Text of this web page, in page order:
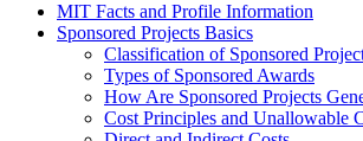
MIT Facts and Profile Information
Sponsored Projects Basics
Classification of Sponsored
Types of Sponsored Awards
How Are Sponsored Projects
Cost Principles and Unallowable